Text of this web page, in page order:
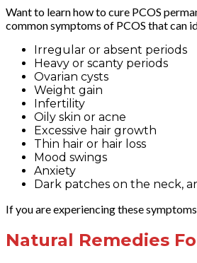
Want to learn how to cure PCOS
common symptoms of PCOS that can
Irregular or absent periods
Heavy or scanty periods
Ovarian cysts
Weight gain
Infertility
Oily skin or acne
Excessive hair growth
Thin hair or hair loss
Mood swings
Anxiety
Dark patches on the neck,
If you are experiencing these
Natural Remedies